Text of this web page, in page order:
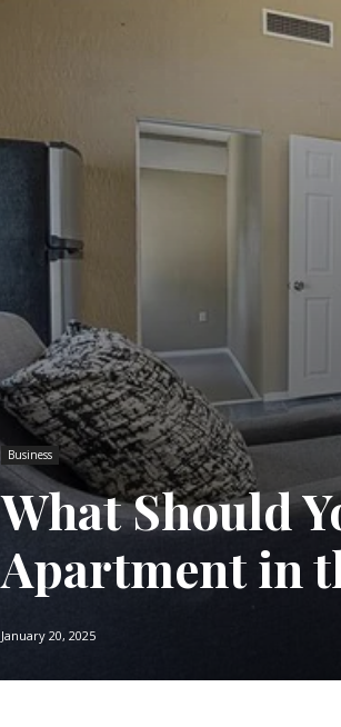
Business
What Should
Apartment in
January 20, 2025